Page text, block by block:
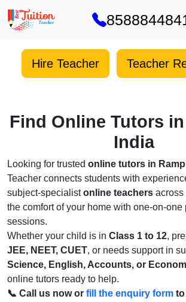
Hire Teacher Teacher
Find Online Tutors
India
Looking for trusted online tutors in
Teacher connects students with
subject-specialistonline teachers across
the comfort of your home with one-on-one
sessions.
Whether your child is in Class 1 to 12,
JEE, NEET, CUET, or needs support in
Science, English, Accounts, or
online tutors ready to help.
📞 Call us now or fill the enquiry form to